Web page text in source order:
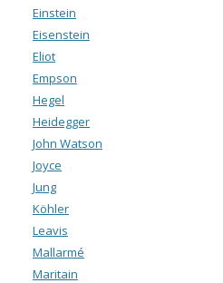
Einstein
Eisenstein
Eliot
Empson
Hegel
Heidegger
John Watson
Joyce
Jung
Köhler
Leavis
Mallarmé
Maritain